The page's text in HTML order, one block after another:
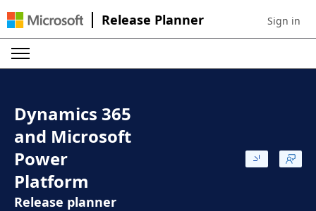
Release Planner Sign in to
Sign in
Dynamics 365
and Microsoft
Power
Platform
Release planner